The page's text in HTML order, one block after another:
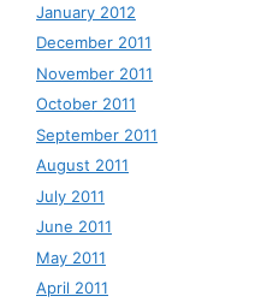
January 2012
December 2011
November 2011
October 2011
September 2011
August 2011
July 2011
June 2011
May 2011
April 2011